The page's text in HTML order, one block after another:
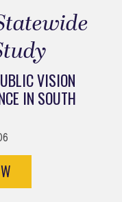
VISION
IN SOUTH